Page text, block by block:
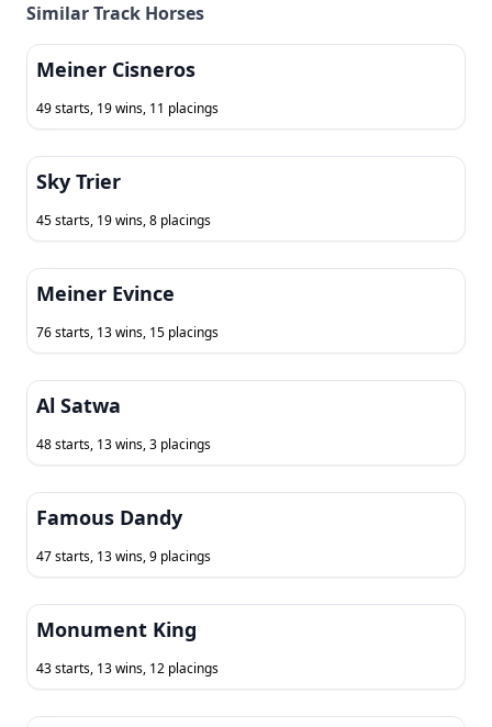
Similar Track Horses
Meiner Cisneros
49 starts, 19 wins, 11 placings
Sky Trier
45 starts, 19 wins, 8 placings
Meiner Evince
76 starts, 13 wins, 15 placings
Al Satwa
48 starts, 13 wins, 3 placings
Famous Dandy
47 starts, 13 wins, 9 placings
Monument King
43 starts, 13 wins, 12 placings